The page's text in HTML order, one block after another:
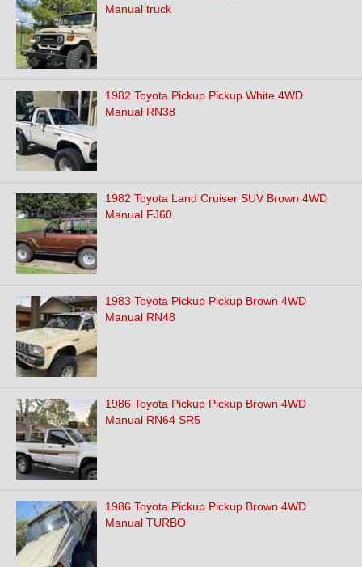
Manual truck
1982 Toyota Pickup Pickup White 4WD
Manual RN38
1982 Toyota Land Cruiser SUV Brown 4WD
Manual FJ60
1983 Toyota Pickup Pickup Brown 4WD
Manual RN48
1986 Toyota Pickup Pickup Brown 4WD
Manual RN64 SR5
1986 Toyota Pickup Pickup Brown 4WD
Manual TURBO